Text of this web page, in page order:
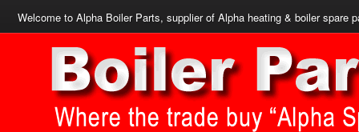
Welcome to Alpha Boiler Parts, supplier of Alpha heating & boiler spare